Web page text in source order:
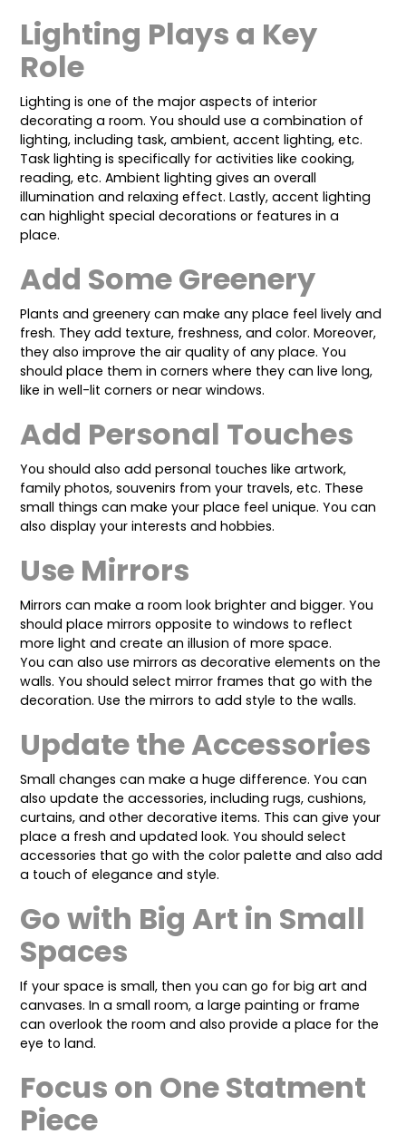
Lighting Plays a Key
Role
Lighting is one of the major aspects of interior
decorating a room. You should use a combination of
lighting, including task, ambient, accent lighting, etc.
Task lighting is specifically for activities like cooking,
reading, etc. Ambient lighting gives an overall
illumination and relaxing effect. Lastly, accent lighting
can highlight special decorations or features in a
place.
Add Some Greenery
Plants and greenery can make any place feel lively and
fresh. They add texture, freshness, and color. Moreover,
they also improve the air quality of any place. You
should place them in corners where they can live long,
like in well-lit corners or near windows.
Add Personal Touches
You should also add personal touches like artwork,
family photos, souvenirs from your travels, etc. These
small things can make your place feel unique. You can
also display your interests and hobbies.
Use Mirrors
Mirrors can make a room look brighter and bigger. You
should place mirrors opposite to windows to reflect
more light and create an illusion of more space.
You can also use mirrors as decorative elements on the
walls. You should select mirror frames that go with the
decoration. Use the mirrors to add style to the walls.
Update the Accessories
Small changes can make a huge difference. You can
also update the accessories, including rugs, cushions,
curtains, and other decorative items. This can give your
place a fresh and updated look. You should select
accessories that go with the color palette and also add
a touch of elegance and style.
Go with Big Art in Small
Spaces
If your space is small, then you can go for big art and
canvases. In a small room, a large painting or frame
can overlook the room and also provide a place for the
eye to land.
Focus on One Statment
Piece